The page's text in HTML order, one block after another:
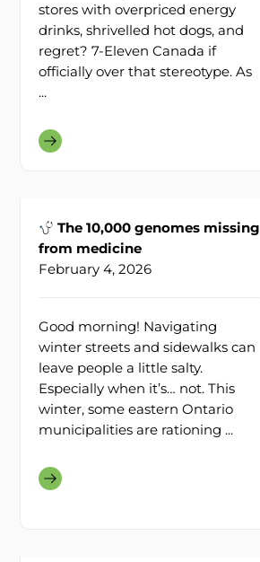
stores with overpriced energy
drinks, shrivelled hot dogs, and
regret? 7-Eleven Canada if
officially over that stereotype. As
...
The 10,000 genomes missing
from medicine
February 4, 2026
Good morning! Navigating
winter streets and sidewalks can
leave people a little salty.
Especially when it’s… not. This
winter, some eastern Ontario
municipalities are rationing ...